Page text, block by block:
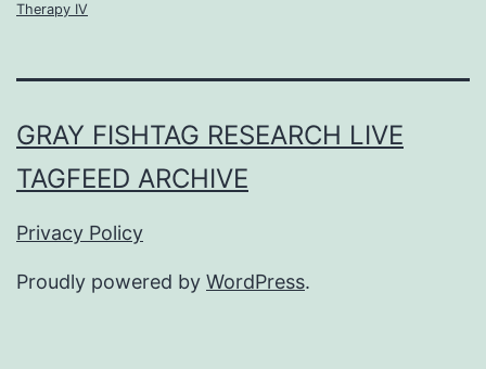
Therapy IV
GRAY FISHTAG RESEARCH LIVE
TAGFEED ARCHIVE
Privacy Policy
Proudly powered by WordPress.